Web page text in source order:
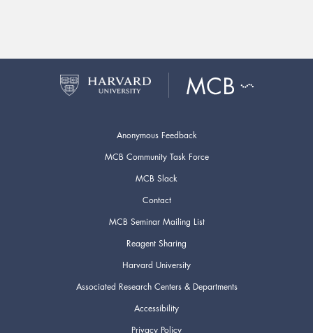
Anonymous Feedback
MCB Community Task Force
MCB Slack
Contact
MCB Seminar Mailing List
Reagent Sharing
Harvard University
Associated Research Centers & Departments
Accessibility
Privacy Policy